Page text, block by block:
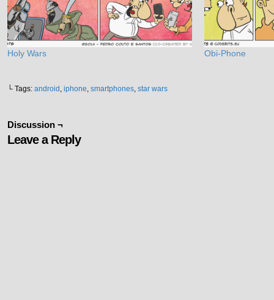
Holy Wars Obi-Phone
└ Tags: android , iphone, smartphones, star wars
Discussion ¬
Leave a Reply